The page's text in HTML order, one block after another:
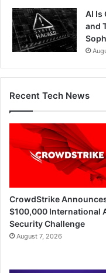
AI Is
and
Recent Tech News
CrowdStrike
$100,000 International
Security Challenge
August 7, 2026